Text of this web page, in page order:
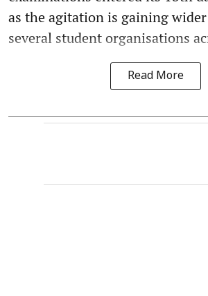
as the agitation is gaining
several student organisations
Read More